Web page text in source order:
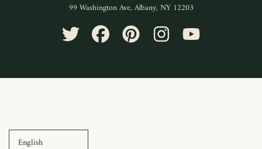
99 Washington Ave, Albany, NY 12203
TWITTERFACEBOOK PINTEREST INSTAGRAM
Use
navigate